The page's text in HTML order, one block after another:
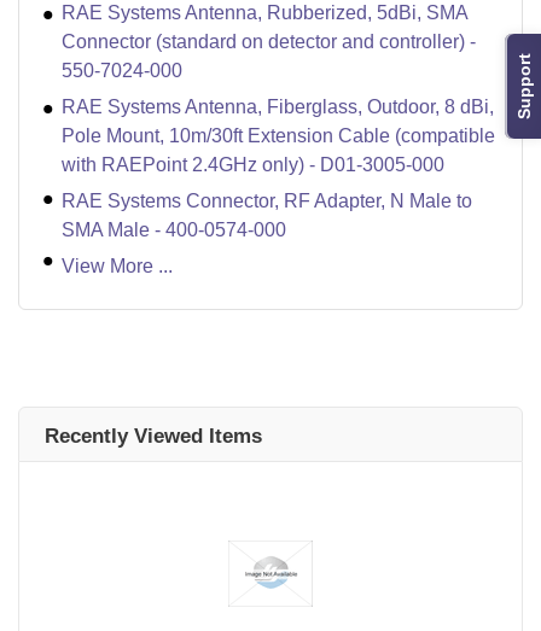
Support
RAE Systems Antenna, Rubberized, 5dBi, SMA
Connector (standard on detector and controller) -
550-7024-000
RAE Systems Antenna, Fiberglass, Outdoor, 8 dBi,
Pole Mount, 10m/30ft Extension Cable (compatible
with RAEPoint 2.4GHz only) - D01-3005-000
RAE Systems Connector, RF Adapter, N Male to
SMA Male - 400-0574-000
View More ...
Recently Viewed Items